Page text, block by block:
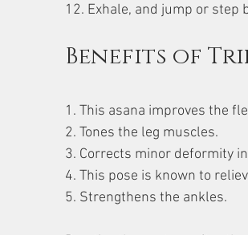
12. Exhale, and jump or step
Benefits of
1. This asana improves the
2. Tones the leg muscles.
3. Corrects minor deformity
4. This pose is known to
5. Strengthens the ankles.